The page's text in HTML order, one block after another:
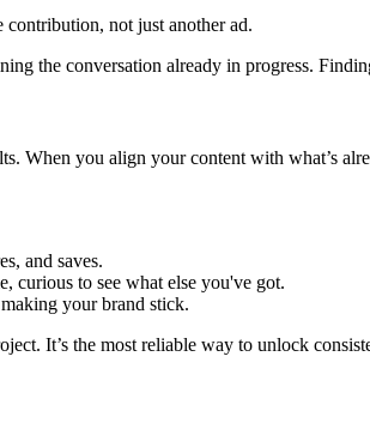
contribution, not just another ad.
the conversation already in progress.
When you align your content with what’s
and saves.
curious to see what else you've got.
your brand stick.
It’s the most reliable way to unlock